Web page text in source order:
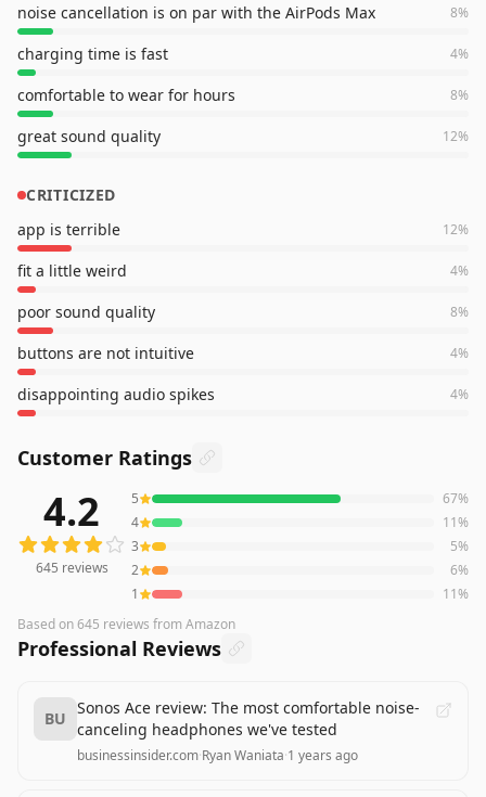
noise cancellation is on par with the AirPods Max 8%
charging time is fast 4%
comfortable to wear for hours 8%
great sound quality 12%
CRITICIZED
app is terrible
12%
fit a little weird 4%
poor sound quality 8%
buttons are not intuitive 4%
disappointing audio spikes 4%
Customer Ratings
reviews averaging4.2out of 5 stars from Amazon
4.2
645 reviews
5 67%
4
11%
3
5%
2
6%
1
11%
Based on645 reviews from Amazon
Professional Reviews
BU
Sonos Ace review: The most comfortable noise-
canceling headphones we've tested
businessinsider.com·Ryan Waniata·1 years ago